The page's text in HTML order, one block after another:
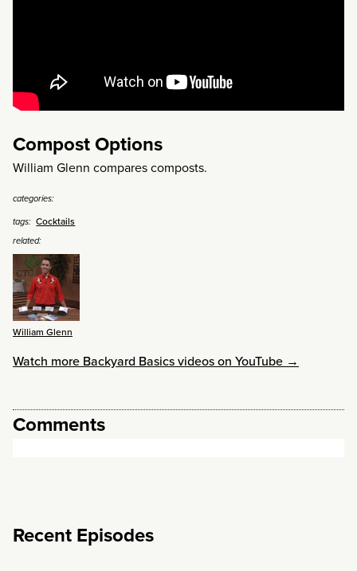
Compost Options
William Glenn compares composts.
categories:
tags: Cocktails
related:
William Glenn
Watch more Backyard Basics videos on YouTube →
Comments
Recent Episodes